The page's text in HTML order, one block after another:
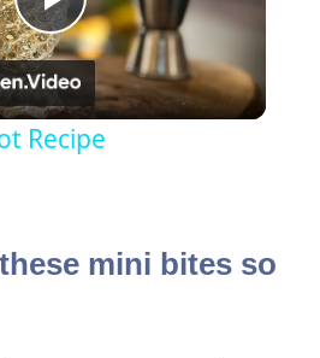
Play
Video
Recipe
mini bites so